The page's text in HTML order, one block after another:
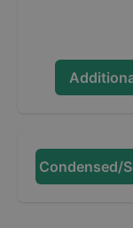
Condensed/